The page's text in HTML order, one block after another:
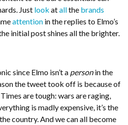
Just look atallthe brands
attention in the replies to Elmo’s
initial post shines all the brighter.
since Elmo isn’t a personin the
the tweet took off is because of
are tough: wars are raging,
is madly expensive, it’s the
country. And we can all become